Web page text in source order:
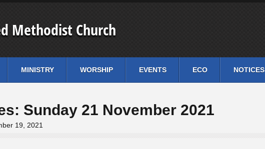
Methodist Church
MINISTRY WORSHIP EVENTS ECO NOTICES
Sunday 21 November 2021
19, 2021